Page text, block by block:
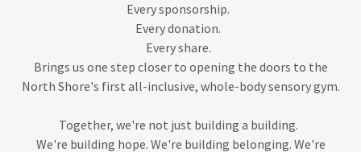
Every sponsorship.
Every donation.
Every share.
Brings us one step closer to opening the doors to the
North Shore's first all-inclusive, whole-body sensory gym.
Together, we're not just building a building.
We're building hope. We're building belonging. We're